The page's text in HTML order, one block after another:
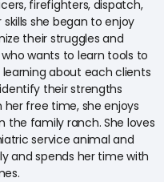
firefighters, dispatch,
skills she began to enjoy
their struggles and
wants to learn tools to
about each clients
their strengths
free time, she enjoys
the family ranch. She loves
service animal and
and spends her time with